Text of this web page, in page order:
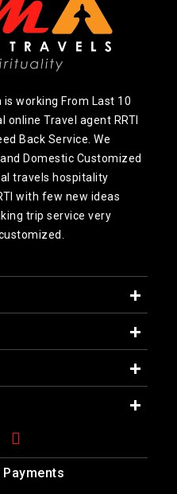
working From Last 10
online Travel agent RRTI
Back Service. We
Domestic Customized
travels hospitality
with few new ideas
trip service very